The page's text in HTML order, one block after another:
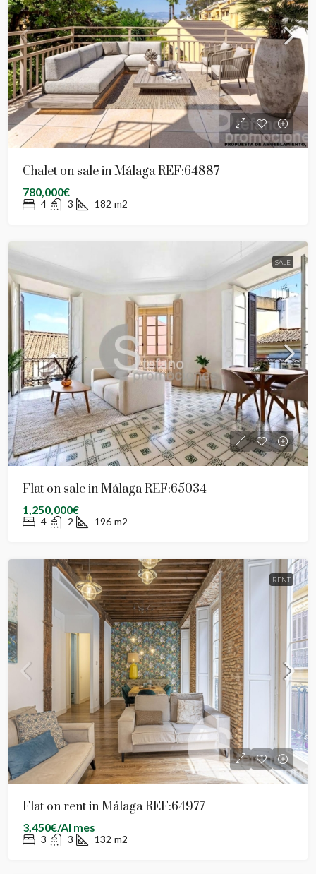
Chalet on sale in Málaga REF:64887
780,000€
4 3 182 m2
SALE
Flat on sale in Málaga REF:65034
1,250,000€
4 2 196 m2
RENT
Flat on rent in Málaga REF:64977
3,450€/Al mes
3 3 132 m2